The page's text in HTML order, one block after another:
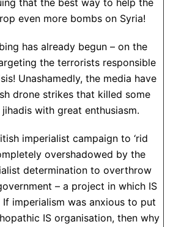
that the best way to help the
even more bombs on Syria!
has already begun – on the
the terrorists responsible
Unashamedly, the media have
drone strikes that killed some
with great enthusiasm.
imperialist campaign to ‘rid
overshadowed by the
determination to overthrow
– a project in which IS
imperialism was anxious to put
IS organisation, then why